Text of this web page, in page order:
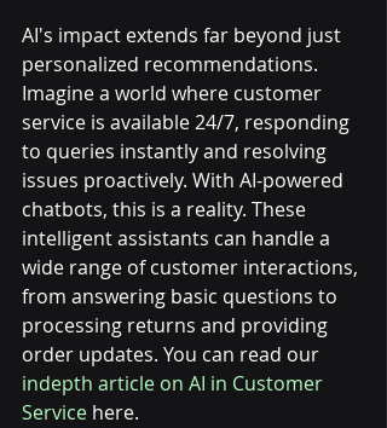
AI's impact extends far beyond just
personalized recommendations.
Imagine a world where customer
service is available 24/7, responding
to queries instantly and resolving
issues proactively. With AI-powered
chatbots, this is a reality. These
intelligent assistants can handle a
wide range of customer interactions,
from answering basic questions to
processing returns and providing
order updates. You can read our
indepth article on AI in Customer
Service here.